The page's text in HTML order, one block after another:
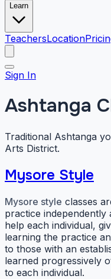
Learn
TeachersLocation
Sign In
Ashtanga
Traditional Ashtanga
Arts District.
Mysore Style
Mysore style classes
practice independently
help each individual,
learning the practice
to those with an
learned progressively
to each individual.